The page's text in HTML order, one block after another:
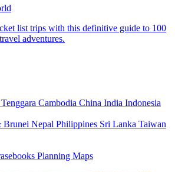
list trips with this definitive guide to 100
adventures.
Cambodia China India Indonesia
Brunei Nepal Philippines Sri Lanka Taiwan
Planning Maps